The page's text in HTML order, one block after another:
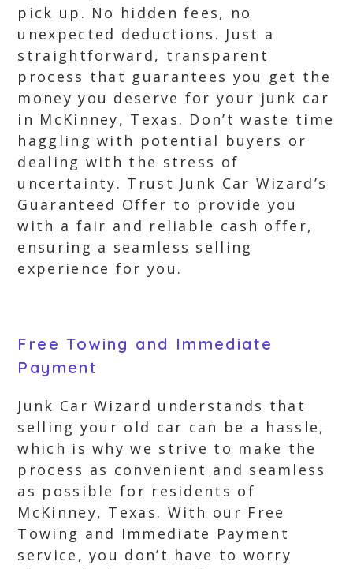
pick up. No hidden fees, no
unexpected deductions. Just a
straightforward, transparent
process that guarantees you get the
money you deserve for your junk car
in McKinney, Texas. Don’t waste time
haggling with potential buyers or
dealing with the stress of
uncertainty. Trust Junk Car Wizard’s
Guaranteed Offer to provide you
with a fair and reliable cash offer,
ensuring a seamless selling
experience for you.
Free Towing and Immediate
Payment
Junk Car Wizard understands that
selling your old car can be a hassle,
which is why we strive to make the
process as convenient and seamless
as possible for residents of
McKinney, Texas. With our Free
Towing and Immediate Payment
service, you don’t have to worry